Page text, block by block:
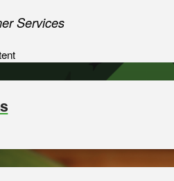
Services